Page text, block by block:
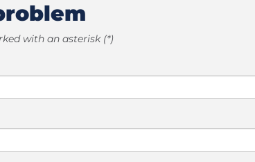
with an asterisk (*)